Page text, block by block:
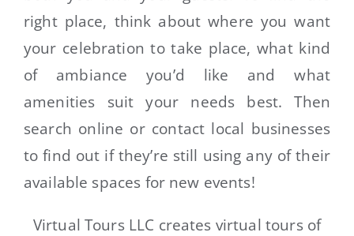
right place, think about where you want
your celebration to take place, what kind
of ambiance you’d like and what
amenities suit your needs best. Then
search online or contact local businesses
to find out if they’re still using any of their
available spaces for new events!
Virtual Tours LLC creates virtual tours of